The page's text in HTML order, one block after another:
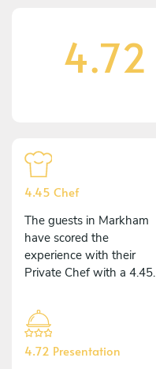
4.72
4.45 Chef
The guests in Markham
have scored the
experience with their
Private Chef with a 4.45.
4.72 Presentation